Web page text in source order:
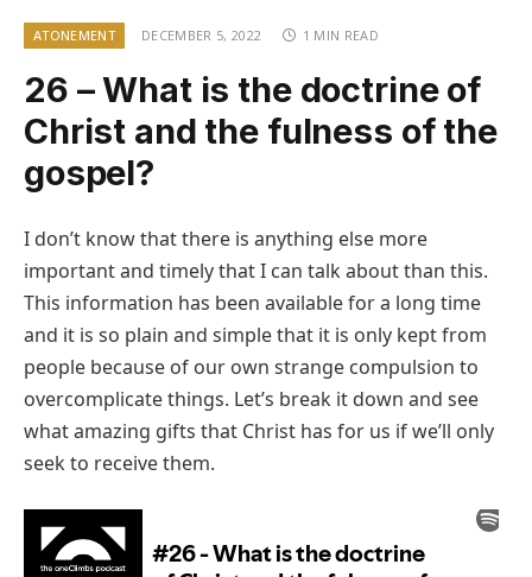
ATONEMENT DECEMBER 5, 2022 1 MIN READ
26 – What is the doctrine of
Christ and the fulness of the
gospel?
I don’t know that there is anything else more
important and timely that I can talk about than this.
This information has been available for a long time
and it is so plain and simple that it is only kept from
people because of our own strange compulsion to
overcomplicate things. Let’s break it down and see
what amazing gifts that Christ has for us if we’ll only
seek to receive them.